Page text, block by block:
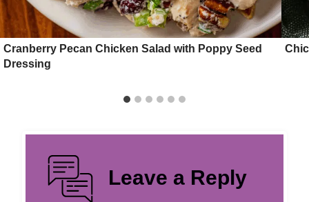
Cranberry Pecan Chicken Salad with Poppy Seed
Dressing
Leave a Reply